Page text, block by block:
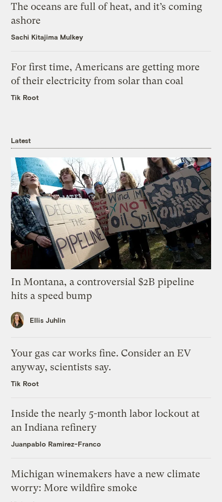
The oceans are full of heat, and it’s coming
ashore
Sachi Kitajima Mulkey
For first time, Americans are getting more
of their electricity from solar than coal
Tik Root
Latest
In Montana, a controversial $2B pipeline
hits a speed bump
Ellis Juhlin
Your gas car works fine. Consider an EV
anyway, scientists say.
Tik Root
Inside the nearly 5-month labor lockout at
an Indiana refinery
Juanpablo Ramirez-Franco
Michigan winemakers have a new climate
worry: More wildfire smoke